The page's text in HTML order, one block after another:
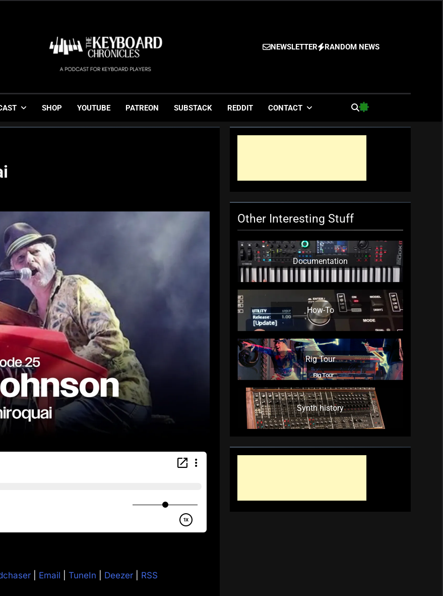
The Keyboard Chronicles
Gigging, Gear And Great Music
NEWSLETTER RANDOM NEWS
SHOP YOUTUBE PATREON SUBSTACK REDDIT CONTACT
Email TuneIn Deezer RSS
Other Interesting Stuff
Documentation
How-To
Rig Tour
Synth history